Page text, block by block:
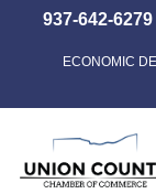
content
937-642-6279|
ECONOMIC